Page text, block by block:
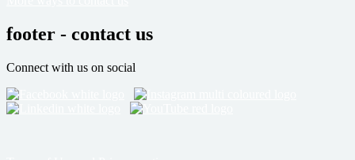
footer - contact us
Connect with us on social